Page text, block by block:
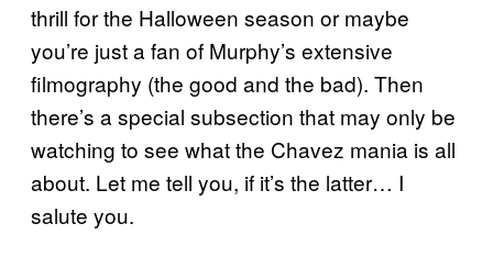
thrill for the Halloween season or maybe
you’re just a fan of Murphy’s extensive
filmography (the good and the bad). Then
there’s a special subsection that may only be
watching to see what the Chavez mania is all
about. Let me tell you, if it’s the latter… I
salute you.